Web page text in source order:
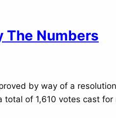
The Numbers
by way of a
of 1,610 votes cast